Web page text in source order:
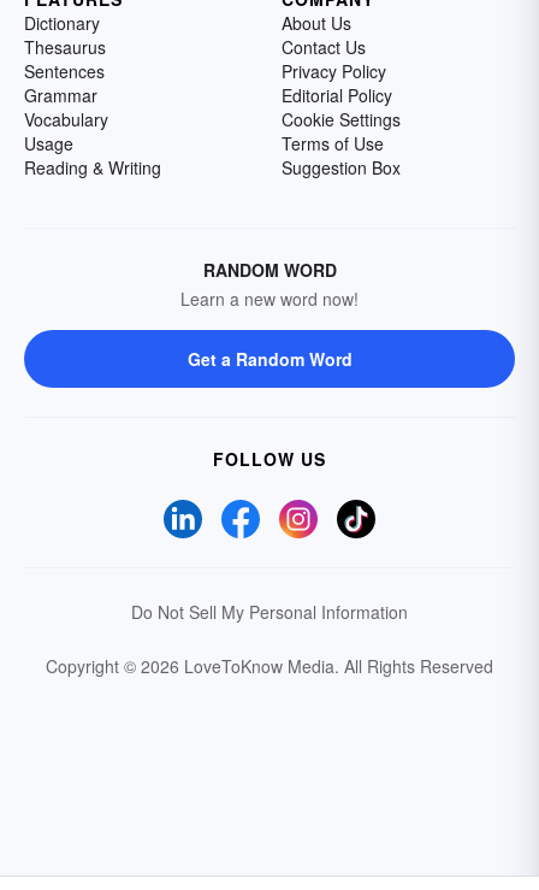
Dictionary
Thesaurus
Sentences
Grammar
Vocabulary
Usage
Reading & Writing
About Us
Contact Us
Privacy Policy
Editorial Policy
Cookie Settings
Terms of Use
Suggestion Box
RANDOM WORD
Learn a new word now!
Get a Random Word
FOLLOW US
Do Not Sell My Personal Information
Copyright © 2026 LoveToKnow Media. All Rights Reserved